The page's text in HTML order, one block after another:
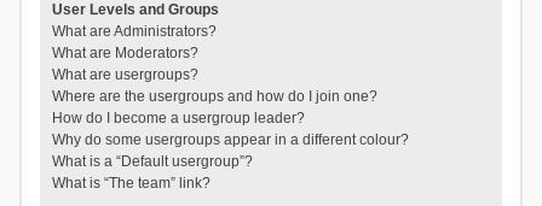
User Levels and Groups
What are Administrators?
What are Moderators?
What are usergroups?
Where are the usergroups and how do I join one?
How do I become a usergroup leader?
Why do some usergroups appear in a different colour?
What is a “Default usergroup”?
What is “The team” link?